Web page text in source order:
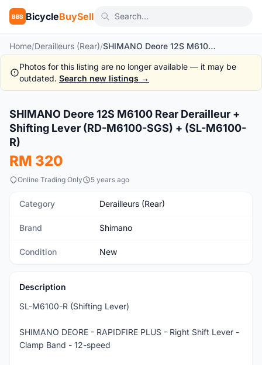
BBS BicycleBuySell
Home/Derailleurs (Rear)/ SHIMANO Deore 12S M6100 Rear Derailleur + Shifting Lever (RD-M6100-SGS) + (SL-M6100-R)
Photos for this listing are no longer available — it may be
outdated. Search new listings →
New 1 /8
SHIMANO Deore 12S M6100 Rear Derailleur +
Shifting Lever (RD-M6100-SGS) + (SL-M6100-
R)
RM 320
Online Trading Only 5 years ago
Category Derailleurs (Rear)
Brand Shimano
Condition New
Description
SL-M6100-R (Shifting Lever)
SHIMANO DEORE - RAPIDFIRE PLUS - Right Shift Lever -
Clamp Band - 12-speed